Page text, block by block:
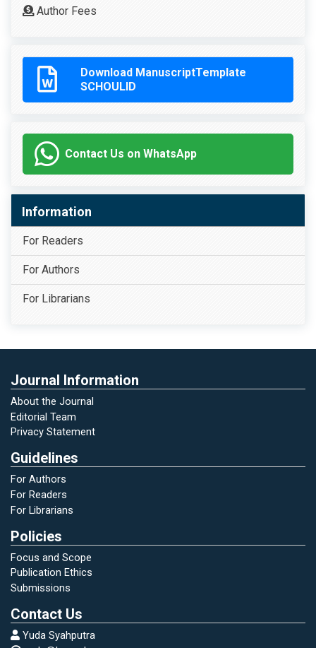
Author Fees
Download ManuscriptTemplate
SCHOULID
Contact Us on WhatsApp
Information
For Readers
For Authors
For Librarians
Journal Information
About the Journal
Editorial Team
Privacy Statement
Guidelines
For Authors
For Readers
For Librarians
Policies
Focus and Scope
Publication Ethics
Submissions
Contact Us
Yuda Syahputra